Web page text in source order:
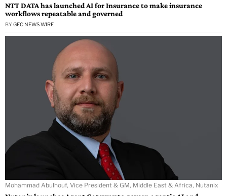
NTT DATA has launched AI for Insurance to make insurance
workflows repeatable and governed
BY GEC NEWS WIRE
Mohammad Abulhouf, Vice President & GM, Middle East & Africa, Nutanix